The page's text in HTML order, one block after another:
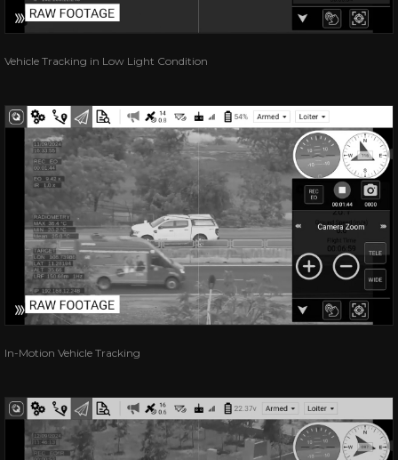
Vehicle Tracking in Low Light Condition
In-Motion Vehicle Tracking